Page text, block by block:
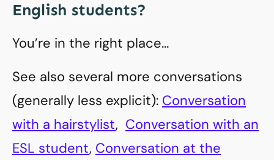
English students?
You’re in the right place…
See also several more conversations
(generally less explicit): Conversation
with a hairstylist, Conversation with an
ESL student, Conversation at the